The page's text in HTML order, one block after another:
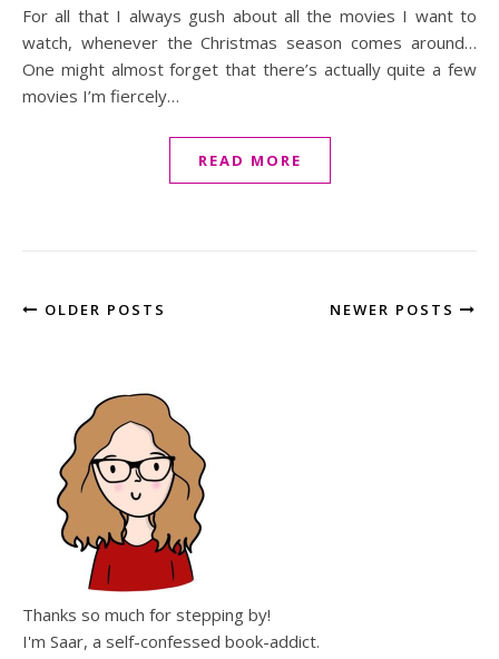
For all that I always gush about all the movies I want to
watch, whenever the Christmas season comes around…
One might almost forget that there’s actually quite a few
movies I’m fiercely…
READ MORE
OLDER POSTS NEWER POSTS
Thanks so much for stepping by!
I'm Saar, a self-confessed book-addict.